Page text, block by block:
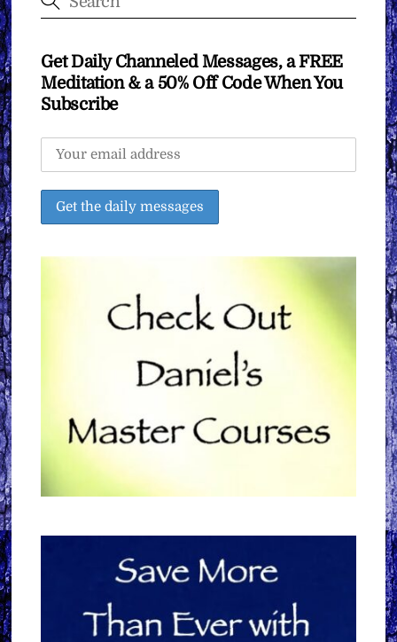
Get Daily Channeled Messages, a FREE
Meditation & a 50% Off Code When You
Subscribe